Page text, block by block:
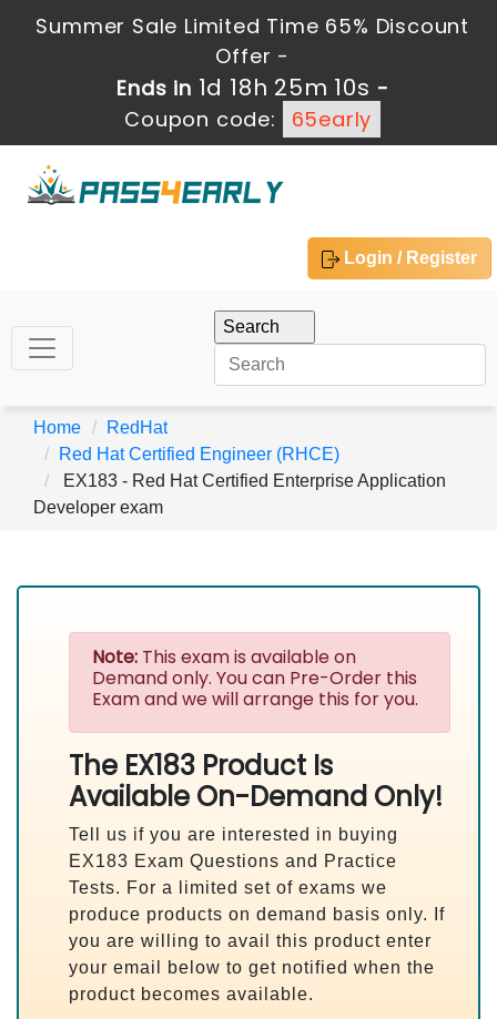
Summer Sale Limited Time 65% Discount
Offer -
Ends in 1d 18h 25m 10s -
Coupon code:
65early
Login / Register
Home
RedHat
Red Hat Certified Engineer (RHCE)
EX183 - Red Hat Certified Enterprise Application
Developer exam
Note: This exam is available on
Demand only. You can Pre-Order this
Exam and we will arrange this for you.
The EX183 Product Is
Available On-Demand Only!
Tell us if you are interested in buying
EX183 Exam Questions and Practice
Tests. For a limited set of exams we
produce products on demand basis only. If
you are willing to avail this product enter
your email below to get notified when the
product becomes available.